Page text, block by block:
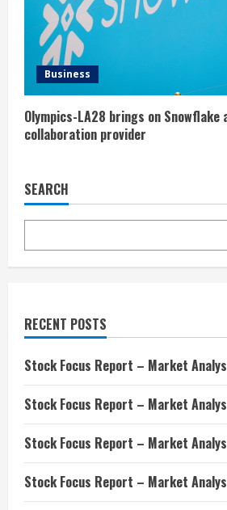
Business
Olympics-LA28 brings on Snowflake
collaboration provider
SEARCH
RECENT POSTS
Stock Focus Report – Market
Stock Focus Report – Market
Stock Focus Report – Market
Stock Focus Report – Market